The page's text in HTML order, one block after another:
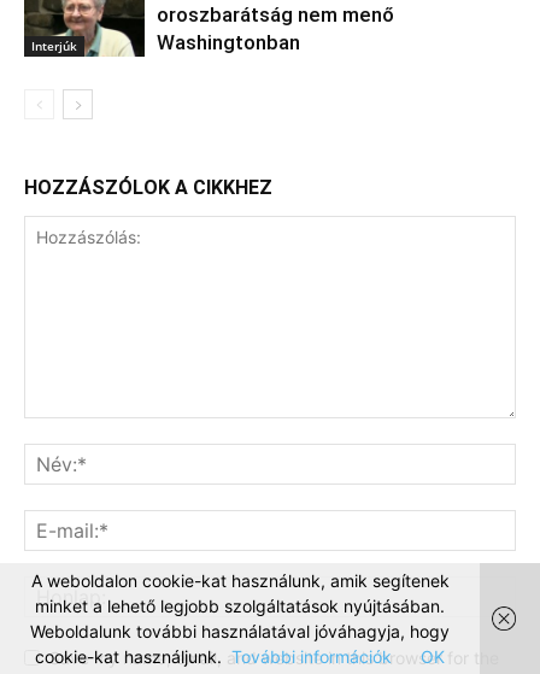
Interjúk
oroszbarátság nem menő
Washingtonban
HOZZÁSZÓLOK A CIKKHEZ
Save my name, email, and website in this browser for the
A weboldalon cookie-kat használunk, amik segítenek
minket a lehető legjobb szolgáltatások nyújtásában.
Weboldalunk további használatával jóváhagyja, hogy
cookie-kat használjunk. További információk OK